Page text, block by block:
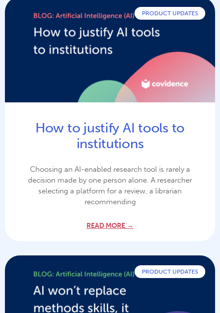
PRODUCT UPDATES
How to justify AI tools to
institutions
Choosing an AI-enabled research tool is rarely a
decision made by one person alone. A researcher
selecting a platform for a review, a librarian
recommending
READ MORE →
PRODUCT UPDATES